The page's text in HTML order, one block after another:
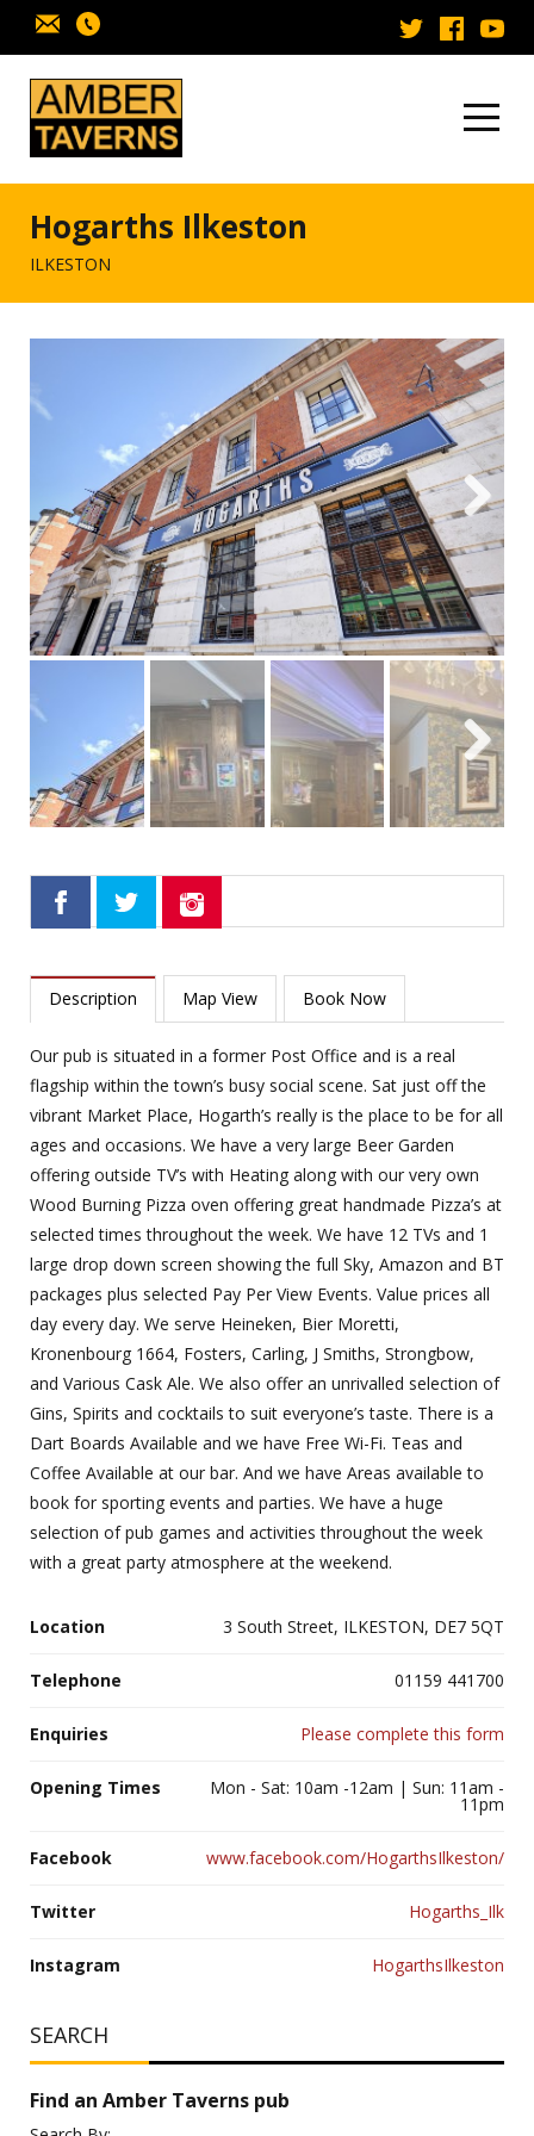
Skip to content
Hogarths Ilkeston
ILKESTON
Next
Next
Description Map View Book Now
Our pub is situated in a former Post Office and is a real
flagship within the town’s busy social scene. Sat just off the
vibrant Market Place, Hogarth’s really is the place to be for all
ages and occasions. We have a very large Beer Garden
offering outside TV’s with Heating along with our very own
Wood Burning Pizza oven offering great handmade Pizza’s at
selected times throughout the week. We have 12 TVs and 1
large drop down screen showing the full Sky, Amazon and BT
packages plus selected Pay Per View Events. Value prices all
day every day. We serve Heineken, Bier Moretti,
Kronenbourg 1664, Fosters, Carling, J Smiths, Strongbow,
and Various Cask Ale. We also offer an unrivalled selection of
Gins, Spirits and cocktails to suit everyone’s taste. There is a
Dart Boards Available and we have Free Wi-Fi. Teas and
Coffee Available at our bar. And we have Areas available to
book for sporting events and parties. We have a huge
selection of pub games and activities throughout the week
with a great party atmosphere at the weekend.
Location 3 South Street, ILKESTON, DE7 5QT
Telephone 01159 441700
Enquiries Please complete this form
Opening Times Mon - Sat: 10am -12am | Sun: 11am -
11pm
Facebook www.facebook.com/HogarthsIlkeston/
Twitter Hogarths_Ilk
Instagram HogarthsIlkeston
SEARCH
Find an Amber Taverns pub